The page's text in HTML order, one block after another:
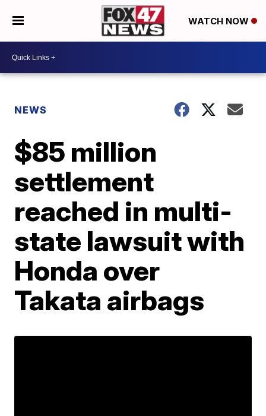
WATCH NOW
NEWS
$85 million
settlement
reached in multi-
state lawsuit with
Honda over
Takata airbags